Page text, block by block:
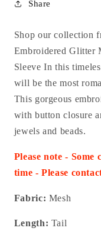
Share
Shop our collection
Embroidered Glitter
Sleeve In this
will be the most
This gorgeous
with button closure
jewels and beads.
Please note -
time - Please
Fabric: Mesh
Length: Tail